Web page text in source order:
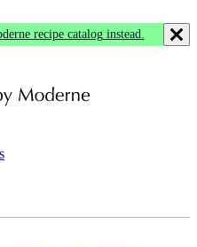
recipe catalog instead.